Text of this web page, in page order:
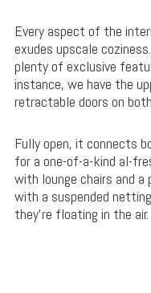
Every aspect of the
exudes upscale
plenty of exclusive
instance, we have the
retractable doors on
Fully open, it connects
for a one-of-a-kind al-
with lounge chairs and
with a suspended
they’re floating in the air.